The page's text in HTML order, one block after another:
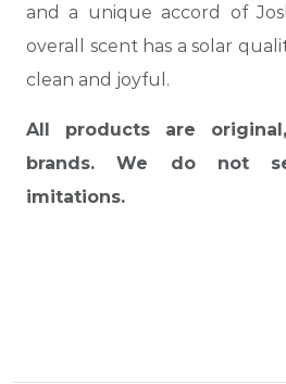
and a unique accord of
overall scent has a solar
clean and joyful.
All products are
brands. We do not
imitations.